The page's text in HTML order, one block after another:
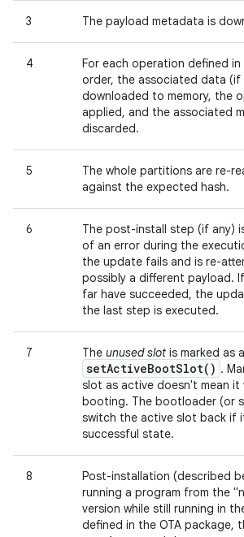
3 The payload metadata is
4
For each operation defined
order, the associated data (if
downloaded to memory, the
applied, and the associated
discarded.
5
The whole partitions are re-
against the expected hash.
6
The post-install step (if any)
of an error during the
the update fails and is re-
possibly a different payload.
far have succeeded, the
the last step is executed.
7 The unused slot is marked as
setActiveBootSlot( ) .
slot as active doesn't mean it
booting. The bootloader (or
switch the active slot back if
successful state.
8
Post-installation (described
running a program from the
version while still running in
defined in the OTA package,